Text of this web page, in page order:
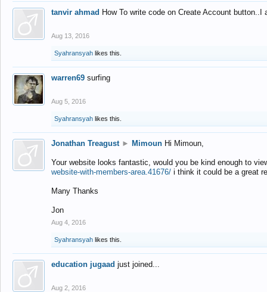
tanvir ahmad How To write code on Create Account
Aug 13, 2016
Syahransyah likes this.
warren69 surfing
Aug 5, 2016
Syahransyah likes this.
Jonathan Treagust ► Mimoun Hi Mimoun,
Your website looks fantastic, would you be kind enough to
website-with-members-area.41676/ i think it could be a great
Many Thanks
Jon
Aug 4, 2016
Syahransyah likes this.
education jugaad just joined...
Aug 2, 2016